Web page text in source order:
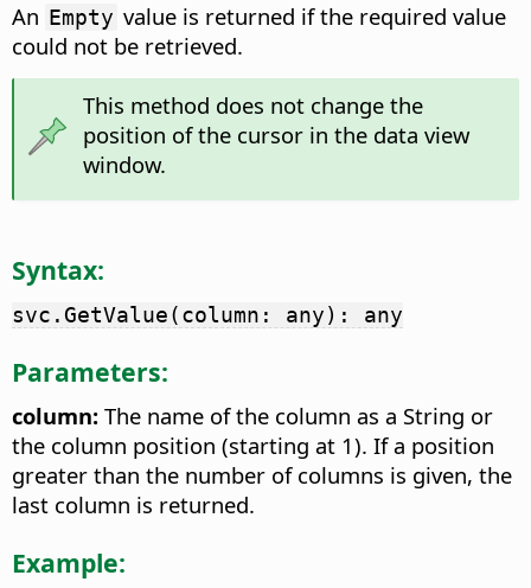
An Empty value is returned if the required value
could not be retrieved.
This method does not change the
position of the cursor in the data view
window.
Syntax:
svc.GetValue(column: any): any
Parameters:
column: The name of the column as a String or
the column position (starting at 1). If a position
greater than the number of columns is given, the
last column is returned.
Example: